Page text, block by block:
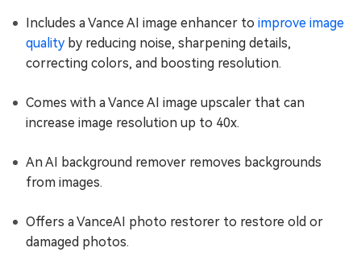
Includes a Vance AI image enhancer to improve image
quality by reducing noise, sharpening details,
correcting colors, and boosting resolution.
Comes with a Vance AI image upscaler that can
increase image resolution up to 40x.
An AI background remover removes backgrounds
from images.
Offers a VanceAI photo restorer to restore old or
damaged photos.